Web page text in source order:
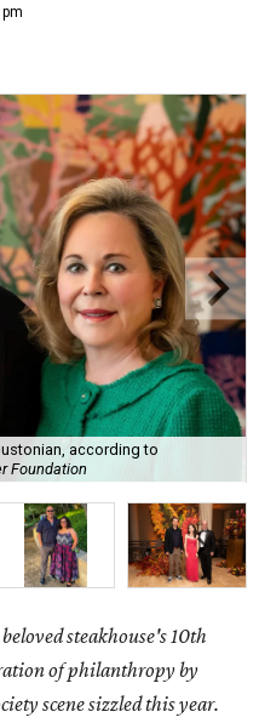
according to
Foundation
steakhouse's 10th
of philanthropy by
scene sizzled this year.